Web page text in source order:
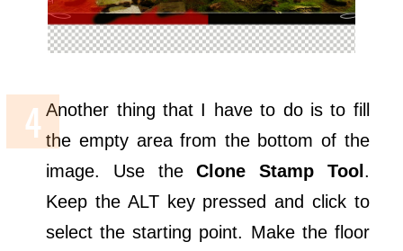
Another thing that I have to do is to fill
the empty area from the bottom of the
image. Use theClone Stamp Tool.
Keep the ALT key pressed and click to
select the starting point. Make the floor